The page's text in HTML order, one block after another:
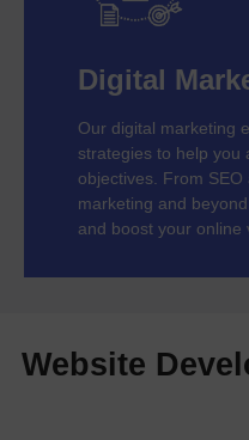
Digital
Our digital marketing
strategies to help you
objectives. From
marketing and
and boost your online
Website